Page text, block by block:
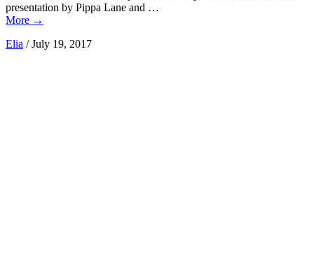
presentation by Pippa Lane and …
More →
Elia / July 19, 2017